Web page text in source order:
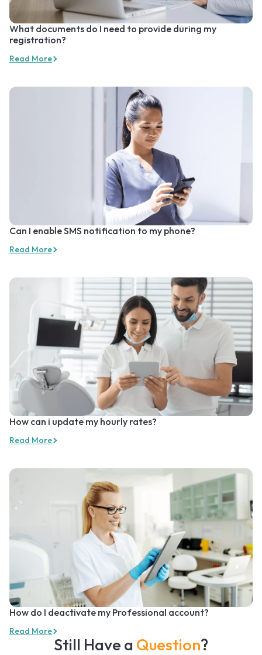
What documents do I need to provide during my
registration?
Read More
Can I enable SMS notification to my phone?
Read More
How can i update my hourly rates?
Read More
How do I deactivate my Professional account?
Read More
Still Have a Question?